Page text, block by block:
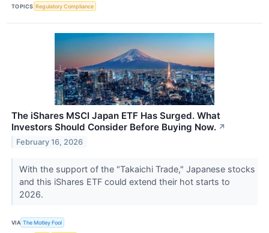
TOPICS Regulatory Compliance
The iShares MSCI Japan ETF Has Surged. What
Investors Should Consider Before Buying Now. ↗
February 16, 2026
With the support of the "Takaichi Trade," Japanese stocks
and this iShares ETF could extend their hot starts to
2026.
VIA The Motley Fool